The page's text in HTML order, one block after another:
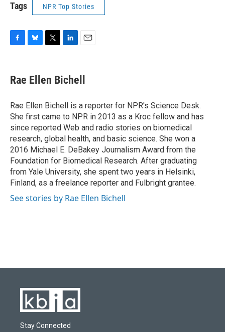
Tags NPR Top Stories
e
b
o
k
e
s
y
t
t
r
k
e
I
n
i
l
Rae Ellen Bichell
Rae Ellen Bichell is a reporter for NPR's Science Desk.
She first came to NPR in 2013 as a Kroc fellow and has
since reported Web and radio stories on biomedical
research, global health, and basic science. She won a
2016 Michael E. DeBakey Journalism Award from the
Foundation for Biomedical Research. After graduating
from Yale University, she spent two years in Helsinki,
Finland, as a freelance reporter and Fulbright grantee.
See stories by Rae Ellen Bichell
Stay Connected